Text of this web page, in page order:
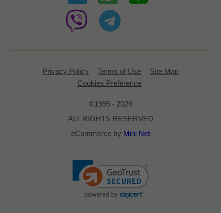
Privacy Policy Terms of Use
Site Map
Cookies Preference
©1995 - 2026
ALL RIGHTS RESERVED
eCommerce by Mini Net